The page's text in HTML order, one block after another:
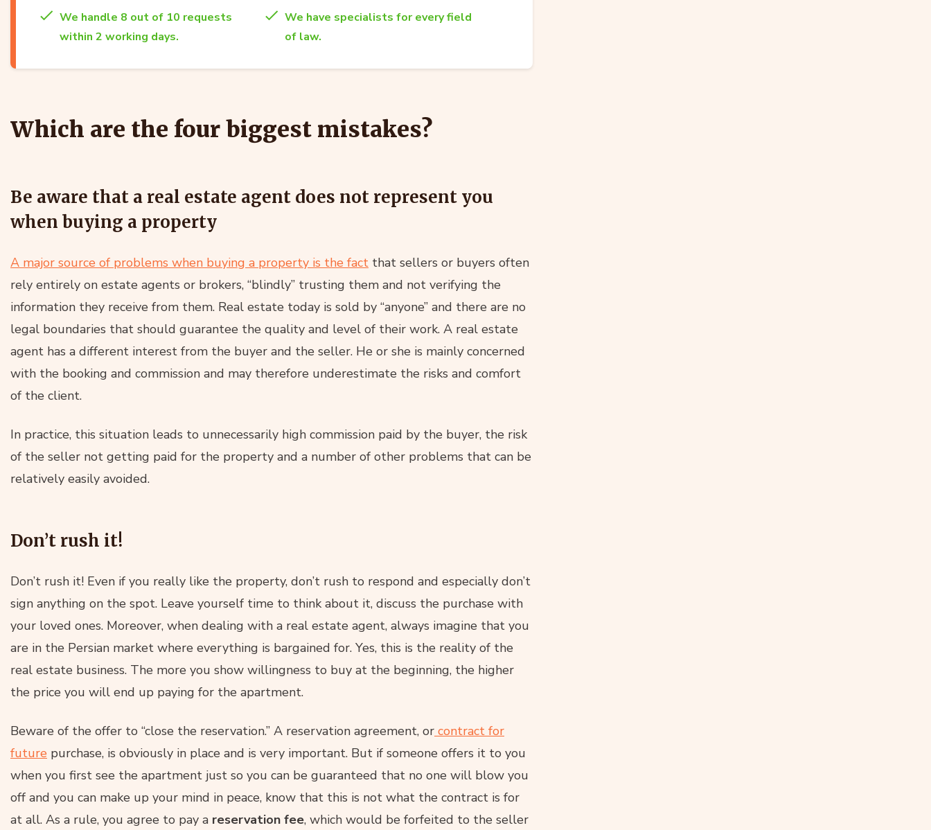
We handle 8 out of 10 requests
within 2 working days.
We have specialists for every field
of law.
Which are the four biggest mistakes?
Be aware that a real estate agent does not represent you
when buying a property
A major source of problems when buying a property is the fact that sellers or buyers often
rely entirely on estate agents or brokers, “blindly” trusting them and not verifying the
information they receive from them. Real estate today is sold by “anyone” and there are no
legal boundaries that should guarantee the quality and level of their work. A real estate
agent has a different interest from the buyer and the seller. He or she is mainly concerned
with the booking and commission and may therefore underestimate the risks and comfort
of the client.
In practice, this situation leads to unnecessarily high commission paid by the buyer, the risk
of the seller not getting paid for the property and a number of other problems that can be
relatively easily avoided.
Don’t rush it!
Don’t rush it! Even if you really like the property, don’t rush to respond and especially don’t
sign anything on the spot. Leave yourself time to think about it, discuss the purchase with
your loved ones. Moreover, when dealing with a real estate agent, always imagine that you
are in the Persian market where everything is bargained for. Yes, this is the reality of the
real estate business. The more you show willingness to buy at the beginning, the higher
the price you will end up paying for the apartment.
Beware of the offer to “close the reservation.” A reservation agreement, or contract for
future purchase, is obviously in place and is very important. But if someone offers it to you
when you first see the apartment just so you can be guaranteed that no one will blow you
off and you can make up your mind in peace, know that this is not what the contract is for
at all. As a rule, you agree to pay a reservation fee, which would be forfeited to the seller